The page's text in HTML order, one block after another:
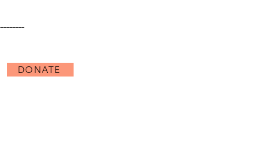
DONATE